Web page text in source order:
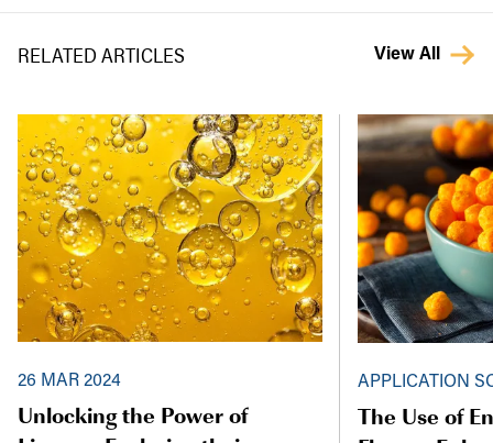
RELATED ARTICLES View All
26 MAR 2024
Unlocking the Power of
APPLICATION
The Use of